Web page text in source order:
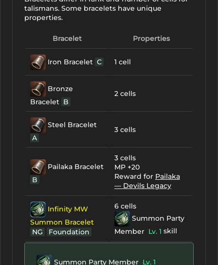
talismans. Some bracelets have unique
properties.
Bracelet Properties
Iron Bracelet C 1 cell
Bronze
Bracelet B
2 cells
Steel Bracelet
A
3 cells
Pailaka Bracelet
B
3 cells
MP +20
Reward for Pailaka
— Devils Legacy
Infinity MW
Summon Bracelet
NG
Foundation
6 cells
Summon Party
Member Lv. 1 skill
Summon Party Member Lv. 1